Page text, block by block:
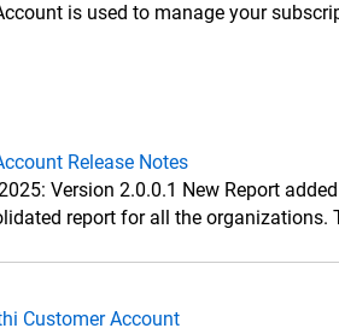
is used to manage your
Release Notes
Version 2.0.0.1 New Report
report for all the
Customer Account